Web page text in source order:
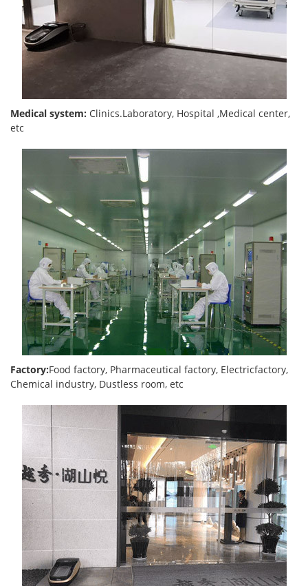
Medical system: Clinics.Laboratory, Hospital ,Medical center,
etc
Factory:Food factory, Pharmaceutical factory, Electricfactory,
Chemical industry, Dustless room, etc